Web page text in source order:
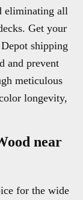
eliminating all
Get your
shipping
and prevent
meticulous
longevity,
near
for the wide